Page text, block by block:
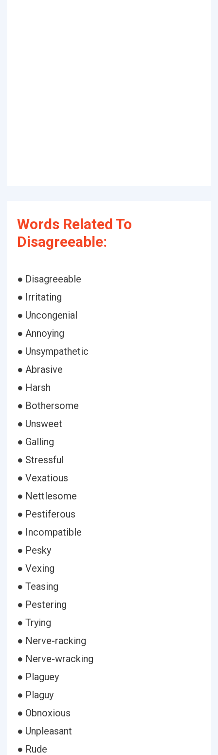
Words Related To
Disagreeable:
● Disagreeable
● Irritating
● Uncongenial
● Annoying
● Unsympathetic
● Abrasive
● Harsh
● Bothersome
● Unsweet
● Galling
● Stressful
● Vexatious
● Nettlesome
● Pestiferous
● Incompatible
● Pesky
● Vexing
● Teasing
● Pestering
● Trying
● Nerve-racking
● Nerve-wracking
● Plaguey
● Plaguy
● Obnoxious
● Unpleasant
● Rude